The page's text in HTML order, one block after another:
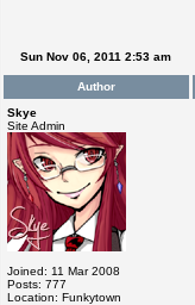
Sun Nov 06, 2011 2:53 am
Author
Skye
Site Admin
Joined: 11 Mar 2008
Posts: 777
Location: Funkytown